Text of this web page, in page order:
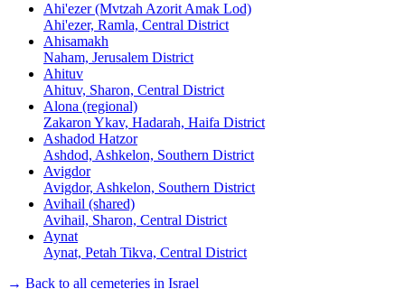
Ahi'ezer (Mvtzah Azorit Amak Lod)
Ahi'ezer, Ramla, Central District
Ahisamakh
Naham, Jerusalem District
Ahituv
Ahituv, Sharon, Central District
Alona (regional)
Zakaron Ykav, Hadarah, Haifa District
Ashadod Hatzor
Ashdod, Ashkelon, Southern District
Avigdor
Avigdor, Ashkelon, Southern District
Avihail (shared)
Avihail, Sharon, Central District
Aynat
Aynat, Petah Tikva, Central District
→ Back to all cemeteries in Israel